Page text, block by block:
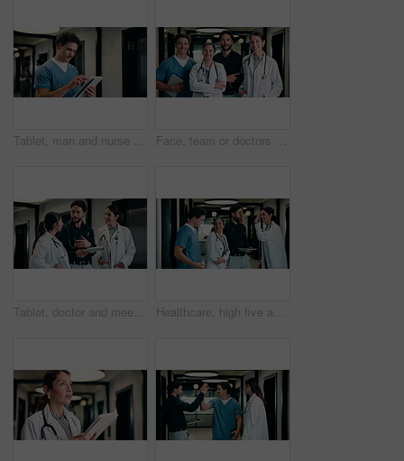
Tablet, man and nurse in hospital for research on medical diagnosis, telehealth or treatment plan. Digital technology, professional and male healthcare worker with app for feedback on clinical trial. Face, team or doctors with tablet in hospital, healthcare professional or confidence for patient care. Portrait, medical staff and happy people with collaboration for wellness support, tech and pride
Tablet, doctor and meeting in hospital for discussion, review report or patient history. Team, people and medical worker with digital tech for healthcare, insurance records and schedule in clinic Healthcare, high five and tablet with doctors talking hospital administrator for feedback or report. Administration, app and meeting with medical team in clinic for celebration of success or target